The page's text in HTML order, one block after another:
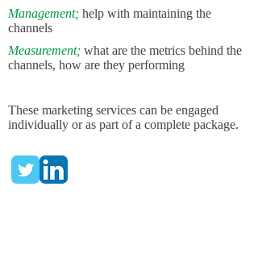
Management; help with maintaining the
channels
Measurement; what are the metrics behind the
channels, how are they performing
These marketing services can be engaged
individually or as part of a complete package.